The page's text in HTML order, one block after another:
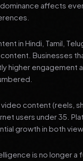
affects
in Hindi, Tamil,
Businesses
higher engagement
content (reels,
users under 35.
growth in both
is no longer